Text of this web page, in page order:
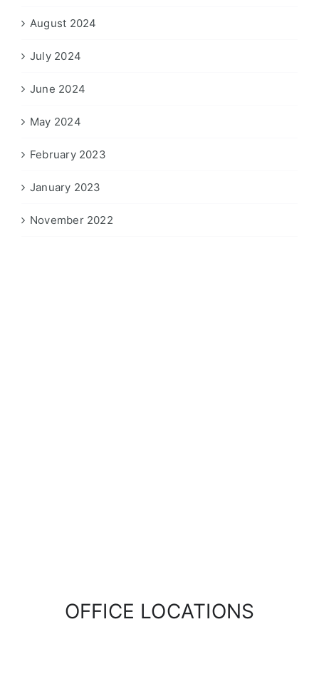
August 2024
July 2024
June 2024
May 2024
February 2023
January 2023
November 2022
OFFICE LOCATIONS